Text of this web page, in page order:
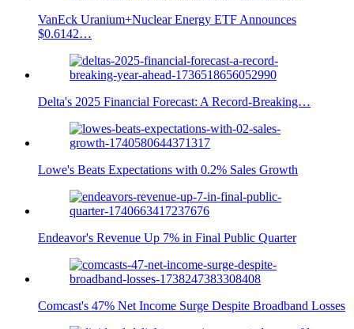
VanEck Uranium+Nuclear Energy ETF Announces
$0.6142…
Delta's 2025 Financial Forecast: A Record-Breaking…
Lowe's Beats Expectations with 0.2% Sales Growth
Endeavor's Revenue Up 7% in Final Public Quarter
Comcast's 47% Net Income Surge Despite Broadband Losses